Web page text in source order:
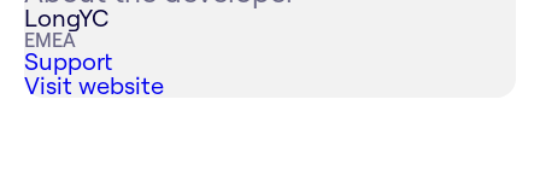
LongYC
EMEA
Support
Visit website